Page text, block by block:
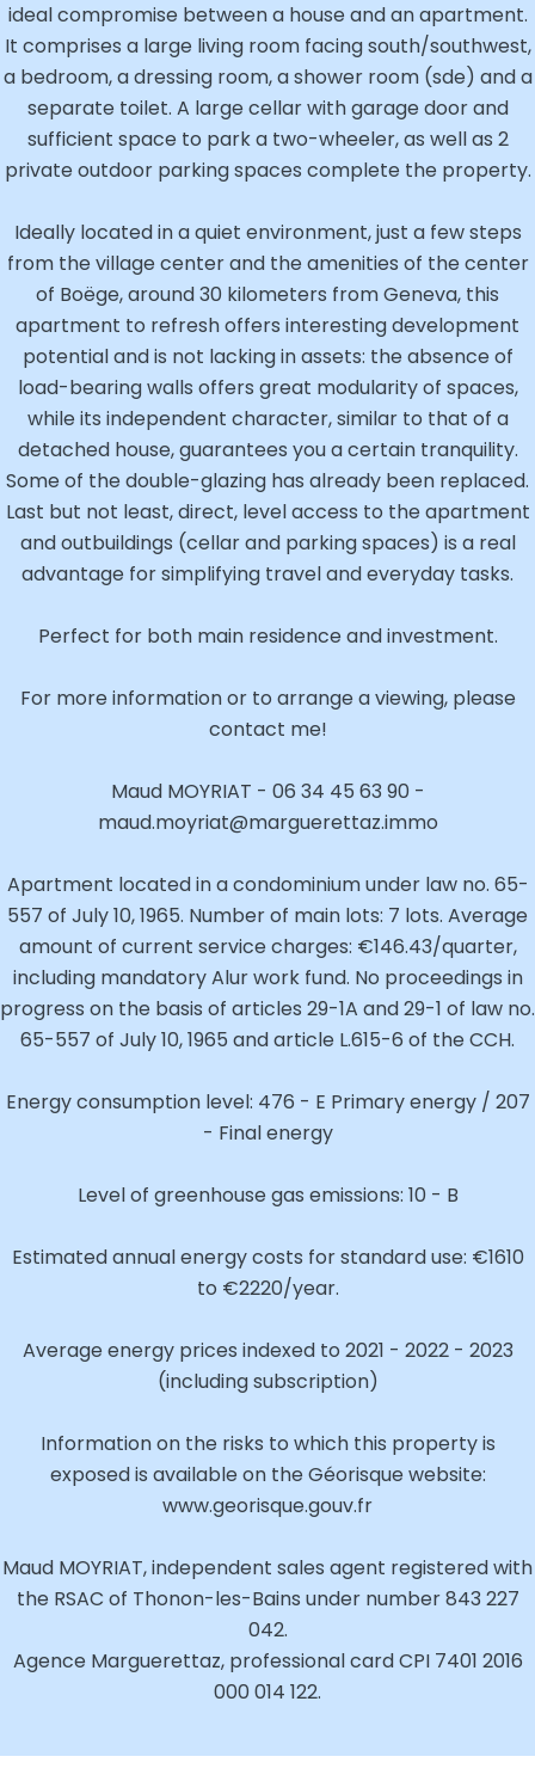
ideal compromise between a house and an apartment.
It comprises a large living room facing south/southwest,
a bedroom, a dressing room, a shower room (sde) and a
separate toilet. A large cellar with garage door and
sufficient space to park a two-wheeler, as well as 2
private outdoor parking spaces complete the property.
Ideally located in a quiet environment, just a few steps
from the village center and the amenities of the center
of Boëge, around 30 kilometers from Geneva, this
apartment to refresh offers interesting development
potential and is not lacking in assets: the absence of
load-bearing walls offers great modularity of spaces,
while its independent character, similar to that of a
detached house, guarantees you a certain tranquility.
Some of the double-glazing has already been replaced.
Last but not least, direct, level access to the apartment
and outbuildings (cellar and parking spaces) is a real
advantage for simplifying travel and everyday tasks.
Perfect for both main residence and investment.
For more information or to arrange a viewing, please
contact me!
Maud MOYRIAT - 06 34 45 63 90 -
maud.moyriat@marguerettaz.immo
Apartment located in a condominium under law no. 65-
557 of July 10, 1965. Number of main lots: 7 lots. Average
amount of current service charges: €146.43/quarter,
including mandatory Alur work fund. No proceedings in
progress on the basis of articles 29-1A and 29-1 of law no.
65-557 of July 10, 1965 and article L.615-6 of the CCH.
Energy consumption level: 476 - E Primary energy / 207
- Final energy
Level of greenhouse gas emissions: 10 - B
Estimated annual energy costs for standard use: €1610
to €2220/year.
Average energy prices indexed to 2021 - 2022 - 2023
(including subscription)
Information on the risks to which this property is
exposed is available on the Géorisque website:
www.georisque.gouv.fr
Maud MOYRIAT, independent sales agent registered with
the RSAC of Thonon-les-Bains under number 843 227
042.
Agence Marguerettaz, professional card CPI 7401 2016
000 014 122.